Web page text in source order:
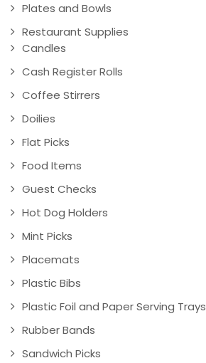
Plates and Bowls
Restaurant Supplies
Candles
Cash Register Rolls
Coffee Stirrers
Doilies
Flat Picks
Food Items
Guest Checks
Hot Dog Holders
Mint Picks
Placemats
Plastic Bibs
Plastic Foil and Paper Serving Trays
Rubber Bands
Sandwich Picks